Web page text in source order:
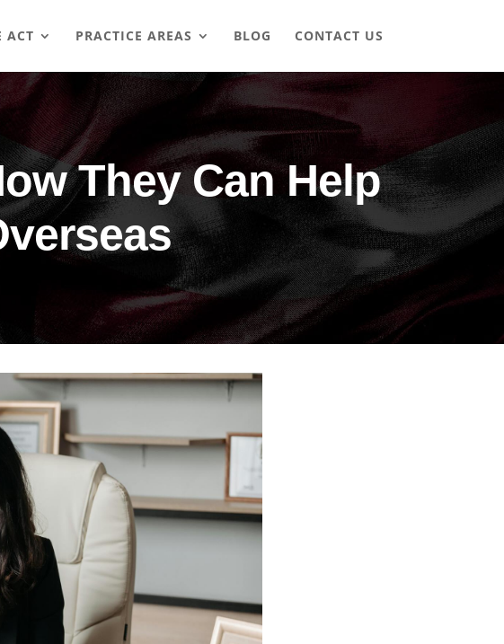
ACT PRACTICE AREAS BLOG CONTACT US
They Can Help